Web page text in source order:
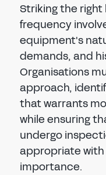
Striking the
frequency
equipment's
demands, and
Organisations
approach,
that warrants
while ensuring
undergo
appropriate
importance.